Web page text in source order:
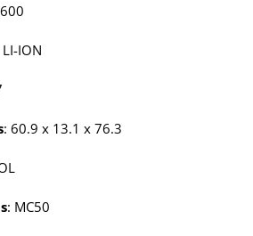
LI-ION
: 60.9 x 13.1 x 76.3
: MC50